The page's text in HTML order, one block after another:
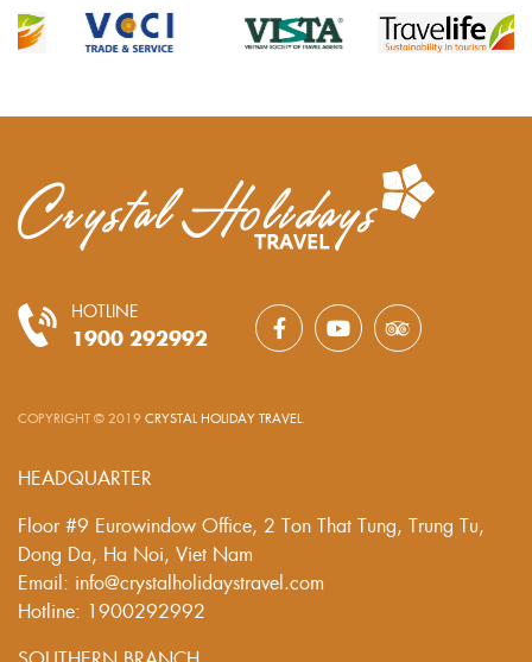
HOTLINE
1900 292992
COPYRIGHT © 2019 CRYSTAL HOLIDAY TRAVEL
HEADQUARTER
Floor #9 Eurowindow Office, 2 Ton That Tung, Trung Tu,
Dong Da, Ha Noi, Viet Nam
Email: info@crystalholidaystravel.com
Hotline: 1900292992